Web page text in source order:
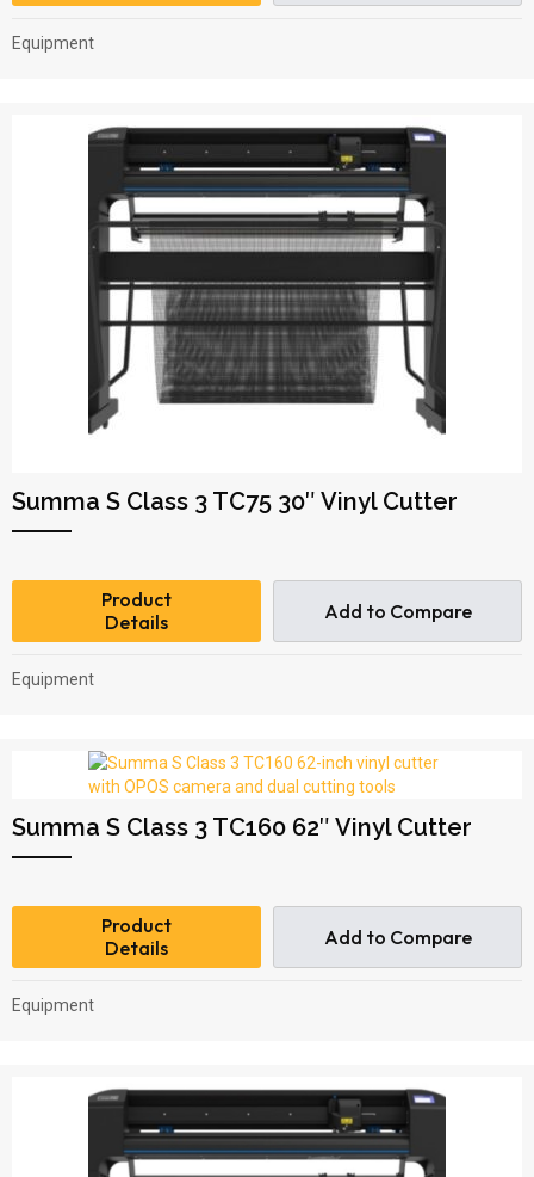
Equipment
Summa S Class 3 TC75 30″ Vinyl Cutter
Product
Details
Add to Compare
Equipment
Summa S Class 3 TC160 62″ Vinyl Cutter
Product
Details
Add to Compare
Equipment